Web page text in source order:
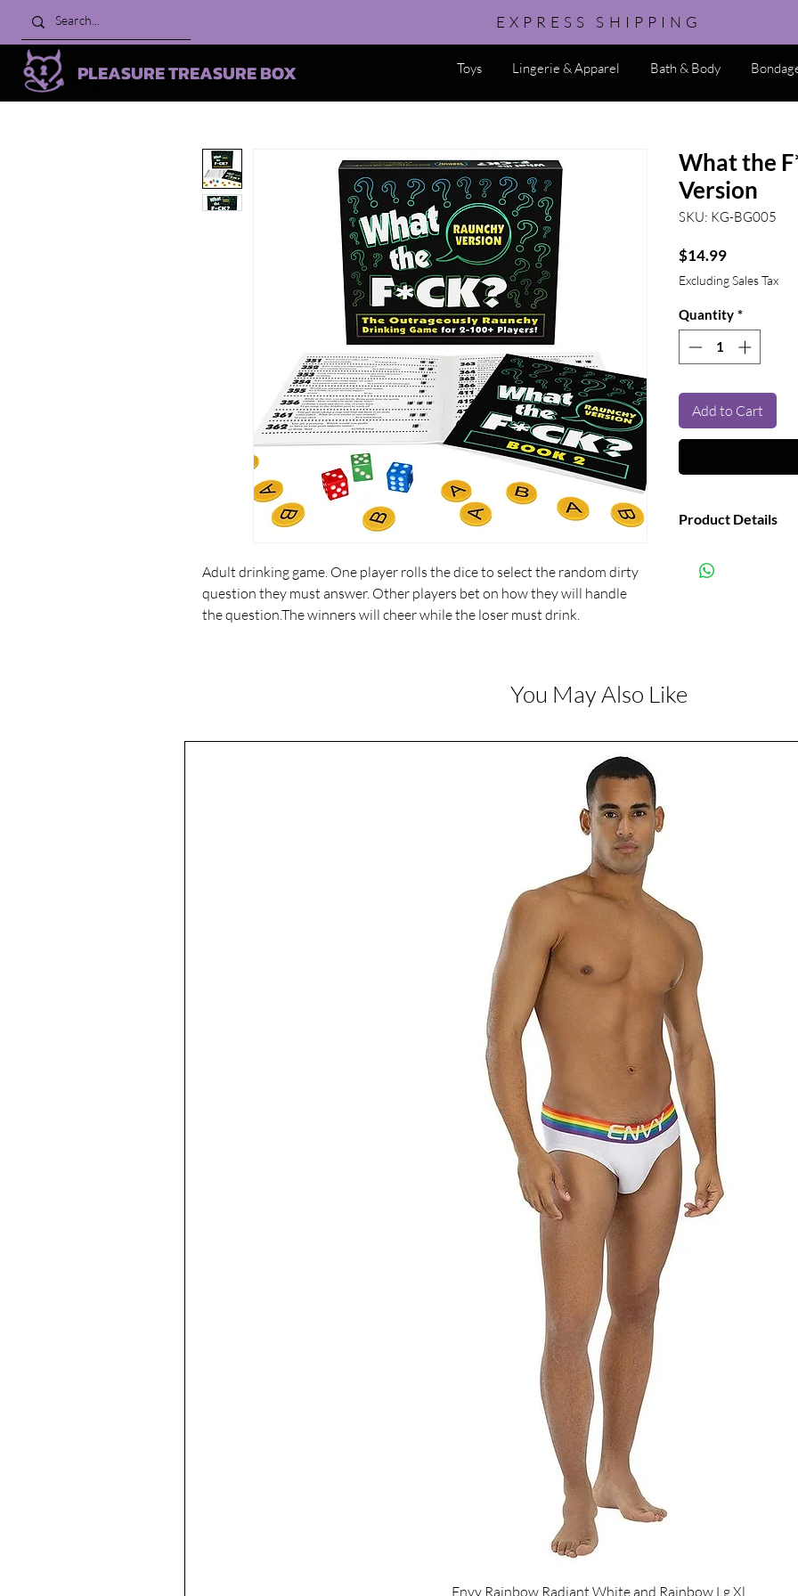
EXPRESS SHIPPING
PLEASURE TREASURE BOX Toys Lingerie & Apparel Bath & Body
Adult drinking game. One player rolls the dice to select the random dirty
question they must answer. Other players bet on how they will handle
the question.The winners will cheer while the loser must drink.
What the
Version
SKU: KG-BG005
$14.99Price
Excluding Sales Tax
Quantity *
Add to Cart
Product Details
Manufacturer:
You May Also Like
Quick View
Envy Rainbow Radiant White and Rainbow Lg Xl